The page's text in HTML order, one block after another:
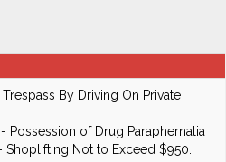
Trespass By Driving On Private
- Possession of Drug Paraphernalia
Shoplifting Not to Exceed $950.